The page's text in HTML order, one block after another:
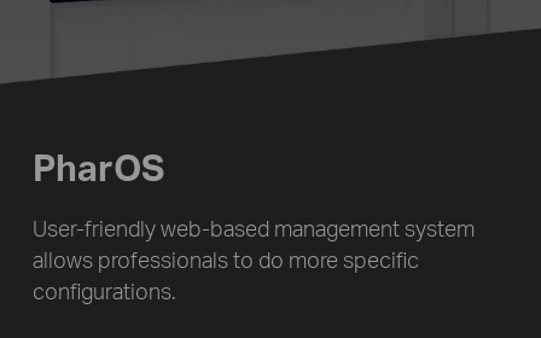
PharOS
User-friendly web-based management system
allows professionals to do more specific
configurations.